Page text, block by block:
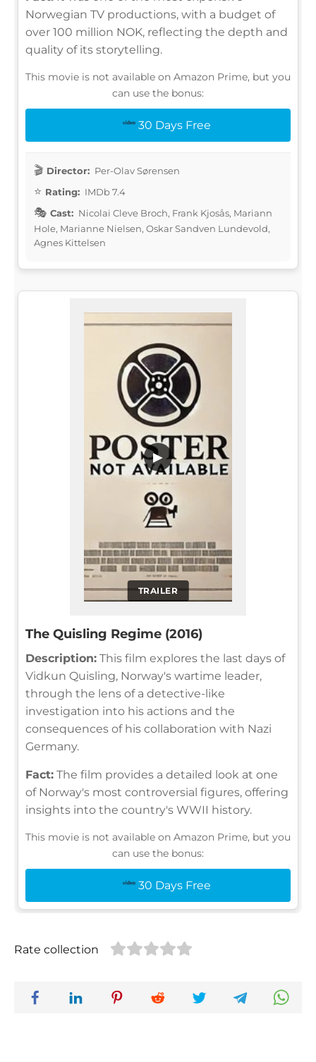
Norwegian TV productions, with a budget of
over 100 million NOK, reflecting the depth and
quality of its storytelling.
This movie is not available on Amazon Prime, but you
can use the bonus:
30 Days Free
Director: Per-Olav Sørensen
Rating: IMDb 7.4
Cast: Nicolai Cleve Broch, Frank Kjosås, Mariann
Hole, Marianne Nielsen, Oskar Sandven Lundevold,
Agnes Kittelsen
TRAILER
▶
The Quisling Regime (2016)
Description: This film explores the last days of
Vidkun Quisling, Norway's wartime leader,
through the lens of a detective-like
investigation into his actions and the
consequences of his collaboration with Nazi
Germany.
Fact: The film provides a detailed look at one
of Norway's most controversial figures, offering
insights into the country's WWII history.
This movie is not available on Amazon Prime, but you
can use the bonus:
30 Days Free
Rate collection